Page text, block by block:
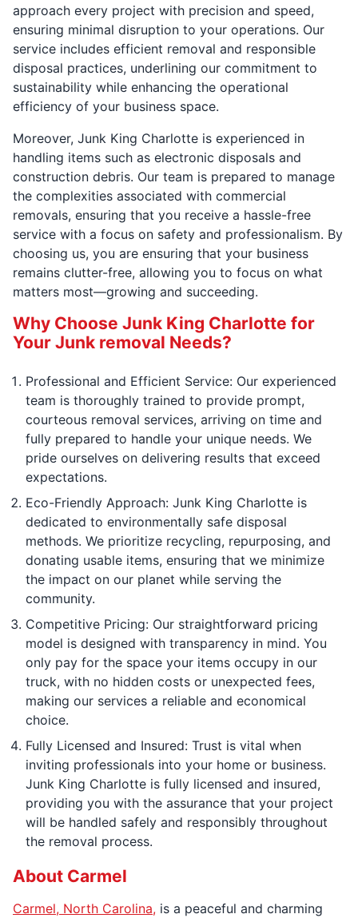
approach every project with precision and speed,
ensuring minimal disruption to your operations. Our
service includes efficient removal and responsible
disposal practices, underlining our commitment to
sustainability while enhancing the operational
efficiency of your business space.
Moreover, Junk King Charlotte is experienced in
handling items such as electronic disposals and
construction debris. Our team is prepared to manage
the complexities associated with commercial
removals, ensuring that you receive a hassle-free
service with a focus on safety and professionalism. By
choosing us, you are ensuring that your business
remains clutter-free, allowing you to focus on what
matters most—growing and succeeding.
Why Choose Junk King Charlotte for
Your Junk removal Needs?
Professional and Efficient Service: Our experienced
team is thoroughly trained to provide prompt,
courteous removal services, arriving on time and
fully prepared to handle your unique needs. We
pride ourselves on delivering results that exceed
expectations.
Eco-Friendly Approach: Junk King Charlotte is
dedicated to environmentally safe disposal
methods. We prioritize recycling, repurposing, and
donating usable items, ensuring that we minimize
the impact on our planet while serving the
community.
Competitive Pricing: Our straightforward pricing
model is designed with transparency in mind. You
only pay for the space your items occupy in our
truck, with no hidden costs or unexpected fees,
making our services a reliable and economical
choice.
Fully Licensed and Insured: Trust is vital when
inviting professionals into your home or business.
Junk King Charlotte is fully licensed and insured,
providing you with the assurance that your project
will be handled safely and responsibly throughout
the removal process.
About Carmel
Carmel, North Carolina, is a peaceful and charming